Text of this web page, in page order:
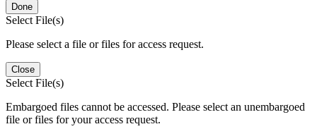
Done
Select File(s)
Please select a file or files for access request.
Close
Select File(s)
Embargoed files cannot be accessed. Please select an unembargoed
file or files for your access request.